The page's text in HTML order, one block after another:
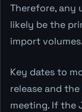
Therefore, any
likely be the
import volumes.
Key dates to
release and
meeting. If the